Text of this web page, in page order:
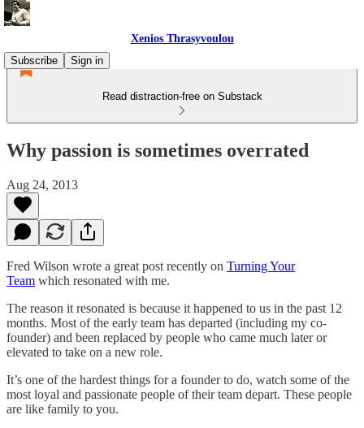
Xenios Thrasyvoulou
Subscribe
Sign in
Read distraction-free on Substack
Why passion is sometimes overrated
Aug 24, 2013
Fred Wilson wrote a great post recently on Turning Your
Team which resonated with me.
The reason it resonated is because it happened to us in the past 12
months. Most of the early team has departed (including my co-
founder) and been replaced by people who came much later or
elevated to take on a new role.
It’s one of the hardest things for a founder to do, watch some of the
most loyal and passionate people of their team depart. These people
are like family to you.